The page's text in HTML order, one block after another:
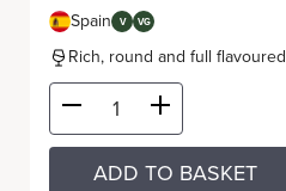
Spain V VG
Rich, round and full flavoured
ADD TO BASKET